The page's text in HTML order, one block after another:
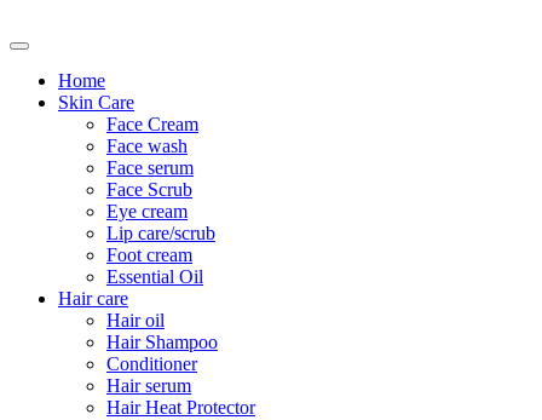
Home
Skin Care
Face Cream
Face wash
Face serum
Face Scrub
Eye cream
Lip care/scrub
Foot cream
Essential Oil
Hair care
Hair oil
Hair Shampoo
Conditioner
Hair serum
Hair Heat Protector